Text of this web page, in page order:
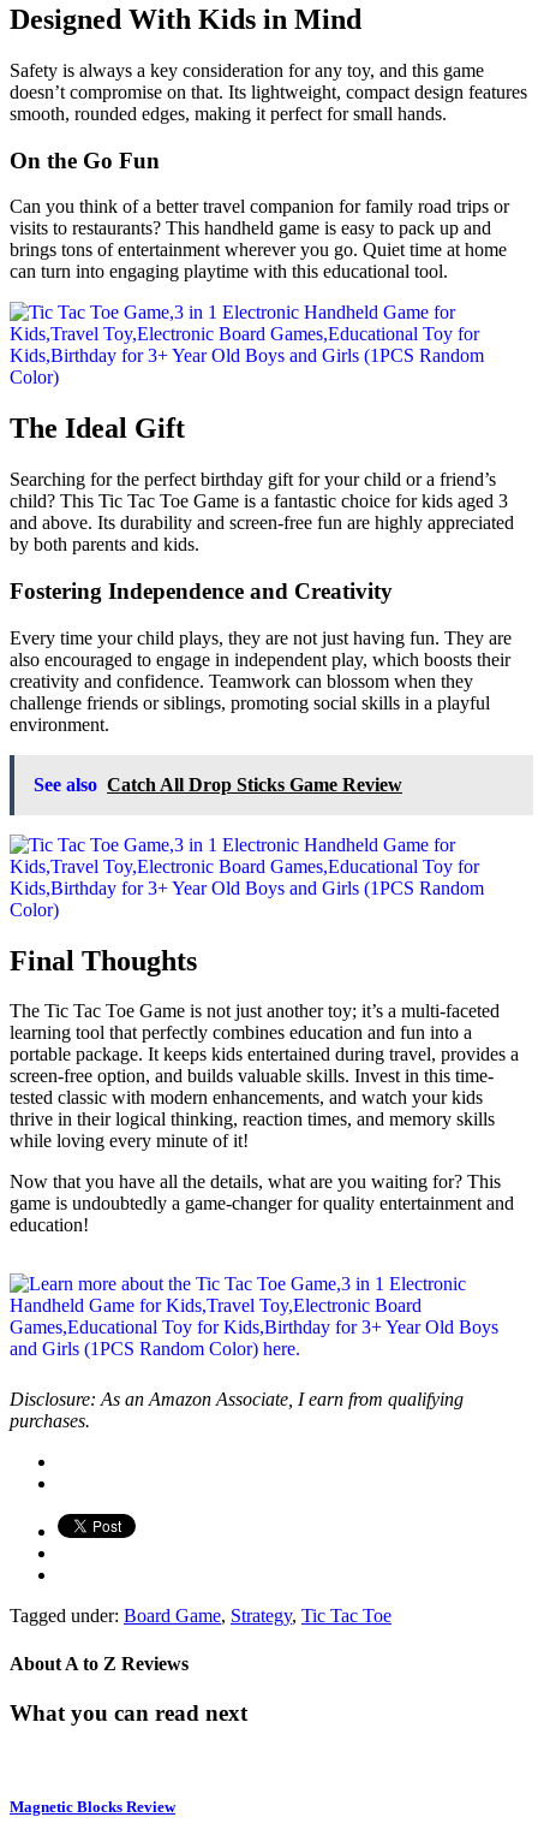
Designed With Kids in Mind
Safety is always a key consideration for any toy, and this game
doesn’t compromise on that. Its lightweight, compact design features
smooth, rounded edges, making it perfect for small hands.
On the Go Fun
Can you think of a better travel companion for family road trips or
visits to restaurants? This handheld game is easy to pack up and
brings tons of entertainment wherever you go. Quiet time at home
can turn into engaging playtime with this educational tool.
The Ideal Gift
Searching for the perfect birthday gift for your child or a friend’s
child? This Tic Tac Toe Game is a fantastic choice for kids aged 3
and above. Its durability and screen-free fun are highly appreciated
by both parents and kids.
Fostering Independence and Creativity
Every time your child plays, they are not just having fun. They are
also encouraged to engage in independent play, which boosts their
creativity and confidence. Teamwork can blossom when they
challenge friends or siblings, promoting social skills in a playful
environment.
See also Catch All Drop Sticks Game Review
Final Thoughts
The Tic Tac Toe Game is not just another toy; it’s a multi-faceted
learning tool that perfectly combines education and fun into a
portable package. It keeps kids entertained during travel, provides a
screen-free option, and builds valuable skills. Invest in this time-
tested classic with modern enhancements, and watch your kids
thrive in their logical thinking, reaction times, and memory skills
while loving every minute of it!
Now that you have all the details, what are you waiting for? This
game is undoubtedly a game-changer for quality entertainment and
education!
Disclosure: As an Amazon Associate, I earn from qualifying
purchases.
Tagged under: Board Game, Strategy, Tic Tac Toe
About A to Z Reviews
What you can read next
Magnetic Blocks Review